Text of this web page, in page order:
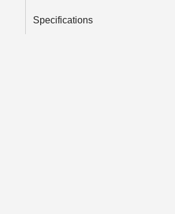
Specifications